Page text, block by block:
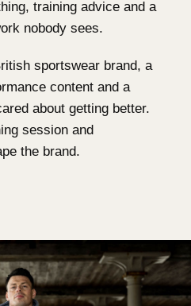
training advice and a
nobody sees.
sportswear brand, a
content and a
about getting better.
session and
the brand.